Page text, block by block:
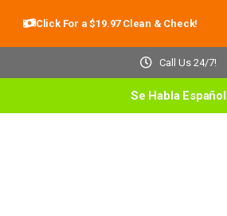
Click For a $19.97 Clean & Check!
Call Us 24/7!
Se Habla Español